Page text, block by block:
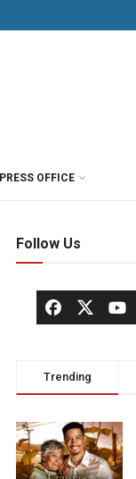
PRESS OFFICE
Follow Us
Trending